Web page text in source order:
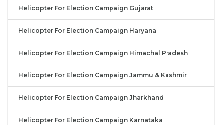
Helicopter For Election Campaign Gujarat
Helicopter For Election Campaign Haryana
Helicopter For Election Campaign Himachal Pradesh
Helicopter For Election Campaign Jammu & Kashmir
Helicopter For Election Campaign Jharkhand
Helicopter For Election Campaign Karnataka